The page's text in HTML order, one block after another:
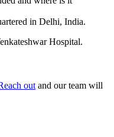
in Delhi, India.
Hospital.
out and our team will